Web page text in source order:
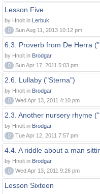
Lesson Five
by Hnolt in Lerbuk
0
Sun Aug 11, 2013 10:12 pm
6.3. Proverb from De Herra
by Hnolt in Brodgar
0
Sun Apr 17, 2011 5:03 pm
2.6. Lullaby ("Sterna")
by Hnolt in Brodgar
0
Wed Apr 13, 2011 4:10 pm
2.3. Another nursery rhyme
by Hnolt in Brodgar
0
Tue Apr 12, 2011 7:57 pm
4.4. A riddle about a man
by Hnolt in Brodgar
0
Wed Apr 13, 2011 9:26 pm
Lesson Sixteen